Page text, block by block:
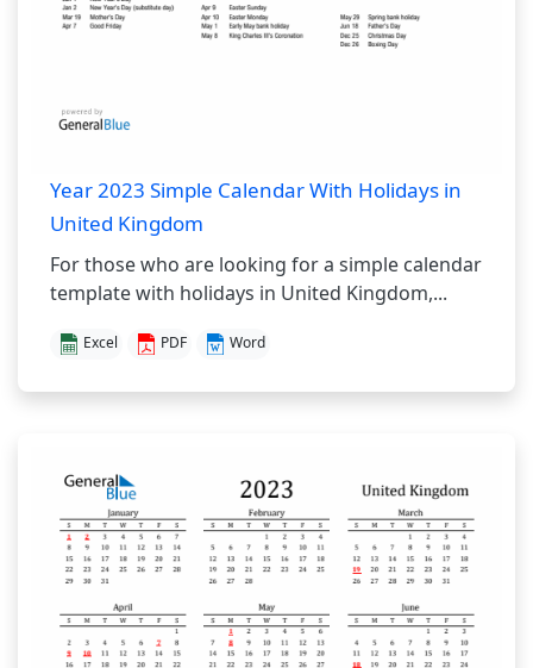
Year 2023 Simple Calendar With Holidays in
United Kingdom
For those who are looking for a simple calendar
template with holidays in United Kingdom,...
Excel PDF Word